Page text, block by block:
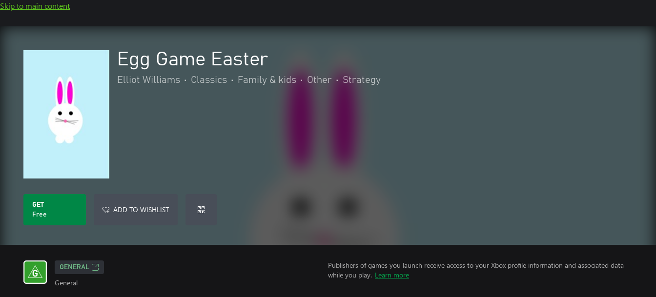
Skip to main content
Egg Game Easter
Elliot Williams • Classics • Family & kids • Other • Strategy
GET
Free
ADD TO WISHLIST
GENERAL
General
Publishers of games you launch receive access to your Xbox profile information and associated data
while you play. Learn more